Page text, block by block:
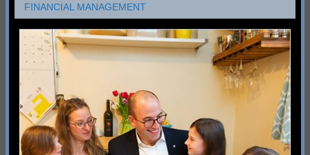
FINANCIAL MANAGEMENT